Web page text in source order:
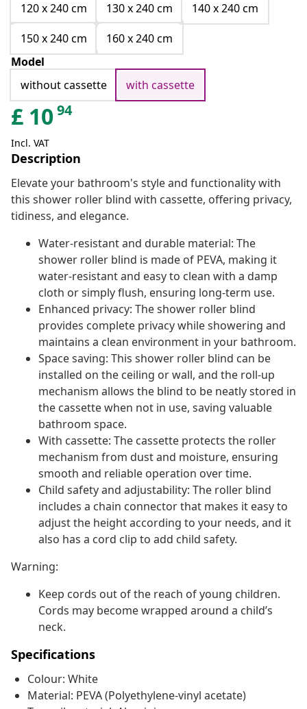
120 x 240 cm
130 x 240 cm
140 x 240 cm
150 x 240 cm
160 x 240 cm
Model
without cassette
with cassette
£ 1094
Incl. VAT
Description
Elevate your bathroom's style and functionality with
this shower roller blind with cassette, offering privacy,
tidiness, and elegance.
Water-resistant and durable material: The
shower roller blind is made of PEVA, making it
water-resistant and easy to clean with a damp
cloth or simply flush, ensuring long-term use.
Enhanced privacy: The shower roller blind
provides complete privacy while showering and
maintains a clean environment in your bathroom.
Space saving: This shower roller blind can be
installed on the ceiling or wall, and the roll-up
mechanism allows the blind to be neatly stored in
the cassette when not in use, saving valuable
bathroom space.
With cassette: The cassette protects the roller
mechanism from dust and moisture, ensuring
smooth and reliable operation over time.
Child safety and adjustability: The roller blind
includes a chain connector that makes it easy to
adjust the height according to your needs, and it
also has a cord clip to add child safety.
Warning:
Keep cords out of the reach of young children.
Cords may become wrapped around a child’s
neck.
Specifications
Colour: White
Material: PEVA (Polyethylene-vinyl acetate)